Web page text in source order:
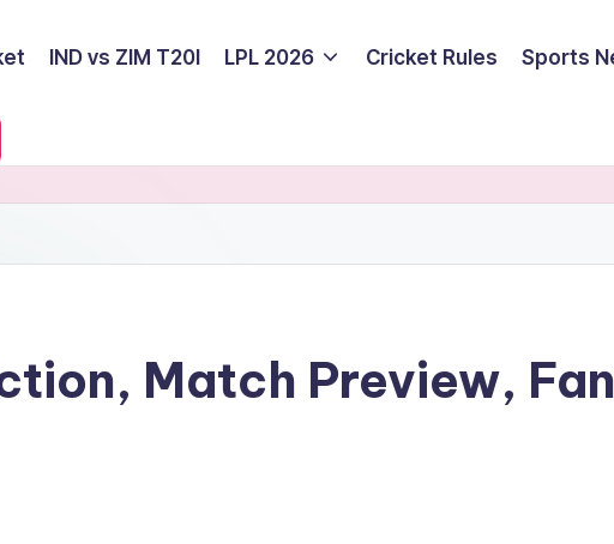
IND vs ZIM T20I LPL 2026 Cricket Rules Sports
Match Preview,